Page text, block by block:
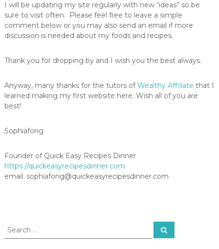
I will be updating my site regularly with new “ideas” so be
sure to visit often. Please feel free to leave a simple
comment below or you may also send an email if more
discussion is needed about my foods and recipes.
Thank you for dropping by and I wish you the best always.
Anyway, many thanks for the tutors ofWealthy Affiliate that I
learned making my first website here. Wish all of you are
best!
Sophiafong
Founder of Quick Easy Recipes Dinner
https://quickeasyrecipesdinner.com
email. sophiafong@quickeasyrecipesdinner.com
S
S
e